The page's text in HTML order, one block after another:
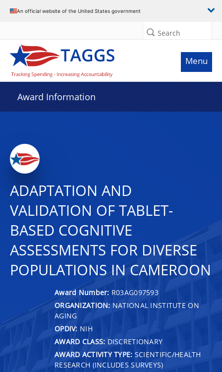
An official website of the United States government
Search
Menu
Award Information
ADAPTATION AND
VALIDATION OF TABLET-
BASED COGNITIVE
ASSESSMENTS FOR DIVERSE
POPULATIONS IN CAMEROON
Award Number: R03AG097593
ORGANIZATION: NATIONAL INSTITUTE ON
AGING
OPDIV: NIH
AWARD CLASS: DISCRETIONARY
AWARD ACTIVITY TYPE: SCIENTIFIC/HEALTH
RESEARCH (INCLUDES SURVEYS)